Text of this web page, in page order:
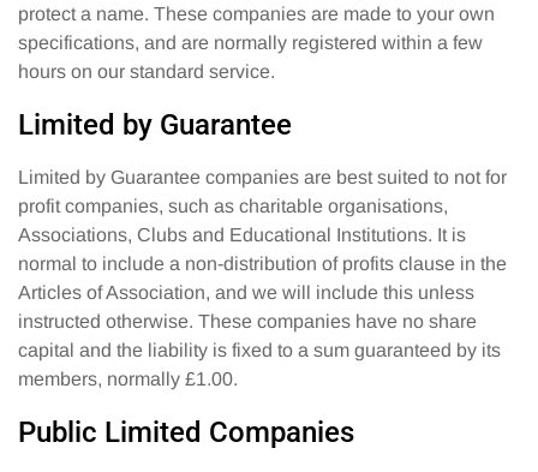
protect a name. These companies are made to your own
specifications, and are normally registered within a few
hours on our standard service.
Limited by Guarantee
Limited by Guarantee companies are best suited to not for
profit companies, such as charitable organisations,
Associations, Clubs and Educational Institutions. It is
normal to include a non-distribution of profits clause in the
Articles of Association, and we will include this unless
instructed otherwise. These companies have no share
capital and the liability is fixed to a sum guaranteed by its
members, normally £1.00.
Public Limited Companies